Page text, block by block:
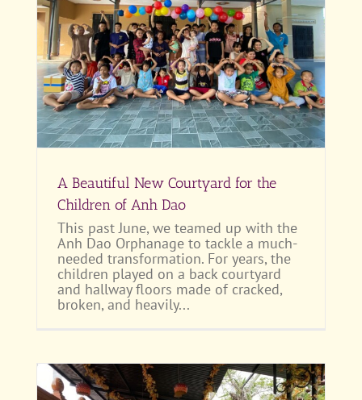
A Beautiful New Courtyard for the
Children of Anh Dao
This past June, we teamed up with the
Anh Dao Orphanage to tackle a much-
needed transformation. For years, the
children played on a back courtyard
and hallway floors made of cracked,
broken, and heavily...